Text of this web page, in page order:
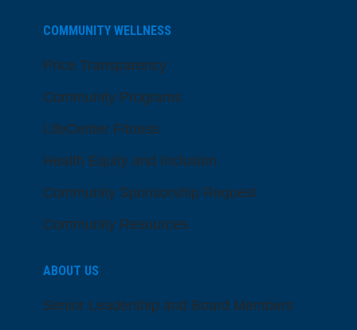
COMMUNITY WELLNESS
Price Transparency
Community Programs
LifeCenter Fitness
Health Equity and Inclusion
Community Sponsorship Request
Community Resources
ABOUT US
Senior Leadership and Board Members